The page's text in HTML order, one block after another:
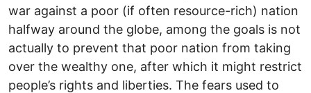
war against a poor (if often resource-rich) nation
halfway around the globe, among the goals is not
actually to prevent that poor nation from taking
over the wealthy one, after which it might restrict
people’s rights and liberties. The fears used to